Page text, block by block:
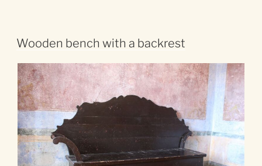
Wooden bench with a backrest